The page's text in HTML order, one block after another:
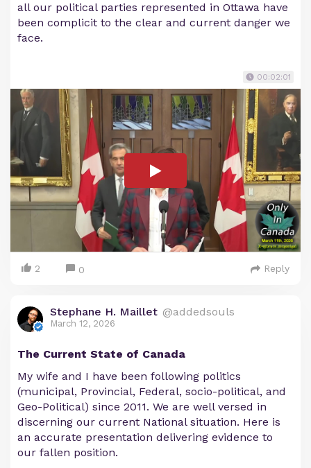
all our political parties represented in Ottawa have
been complicit to the clear and current danger we
face.
00:02:01
2 0 Reply
Stephane H. Maillet @addedsouls
March 12, 2026
The Current State of Canada
My wife and I have been following politics
(municipal, Provincial, Federal, socio-political, and
Geo-Political) since 2011. We are well versed in
discerning our current National situation. Here is
an accurate presentation delivering evidence to
our fallen position.